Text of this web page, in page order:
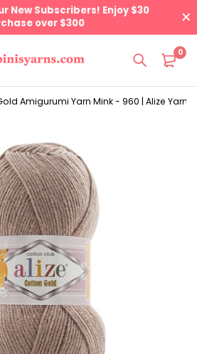
New Subscribers! Enjoy $30
over $300
0
Amigurumi Yarn Mink - 960 | Alize Yarns